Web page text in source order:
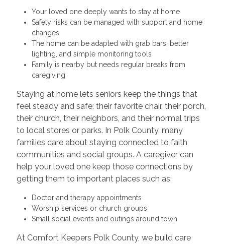
Your loved one deeply wants to stay at home
Safety risks can be managed with support and home
changes
The home can be adapted with grab bars, better
lighting, and simple monitoring tools
Family is nearby but needs regular breaks from
caregiving
Staying at home lets seniors keep the things that
feel steady and safe: their favorite chair, their porch,
their church, their neighbors, and their normal trips
to local stores or parks. In Polk County, many
families care about staying connected to faith
communities and social groups. A caregiver can
help your loved one keep those connections by
getting them to important places such as:
Doctor and therapy appointments
Worship services or church groups
Small social events and outings around town
At Comfort Keepers Polk County, we build care